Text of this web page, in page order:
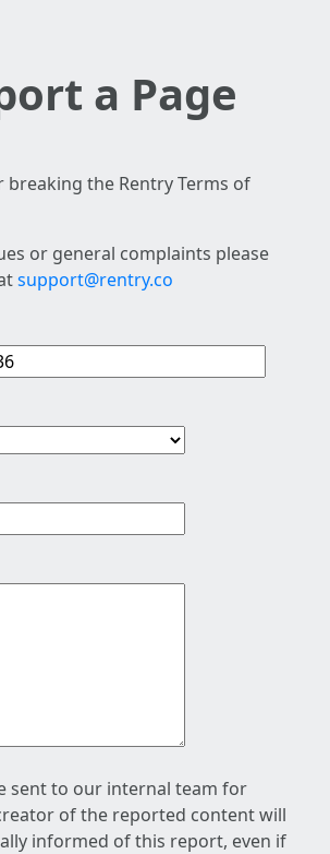
a Page
breaking the Rentry Terms of
or general complaints please
support@rentry.co
sent to our internal team for
of the reported content will
informed of this report, even if